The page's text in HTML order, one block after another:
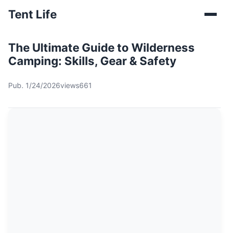
Tent Life
The Ultimate Guide to Wilderness
Camping: Skills, Gear & Safety
Pub. 1/24/2026views661